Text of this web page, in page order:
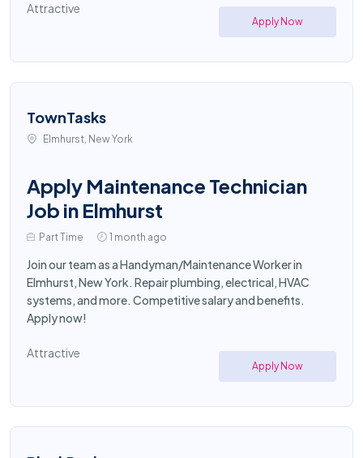
Attractive
Apply Now
TownTasks
Elmhurst, New York
Apply Maintenance Technician
Job in Elmhurst
Part Time 1 month ago
Join our team as a Handyman/Maintenance Worker in
Elmhurst, New York. Repair plumbing, electrical, HVAC
systems, and more. Competitive salary and benefits.
Apply now!
Attractive
Apply Now